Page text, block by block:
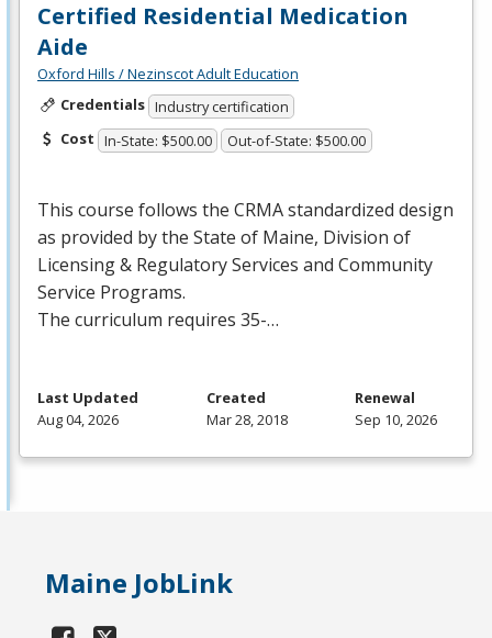
Certified Residential Medication
Aide
Oxford Hills / Nezinscot Adult Education
Credentials Industry certification
Cost In-State: $500.00 Out-of-State: $500.00
This course follows the CRMAstandardized design
as provided by the State of Maine, Division of
Licensing & Regulatory Services and Community
Service Programs.
The curriculum requires 35-…
Last Updated
Aug 04, 2026
Created
Mar 28, 2018
Renewal
Sep 10, 2026
Maine JobLink